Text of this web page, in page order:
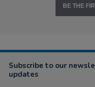
BE THE
Subscribe to our
updates